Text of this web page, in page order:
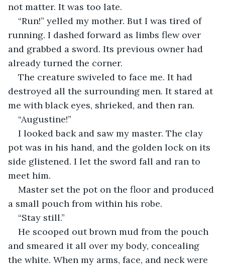
not matter. It was too late.
“Run!” yelled my mother. But I was tired of
running. I dashed forward as limbs flew over
and grabbed a sword. Its previous owner had
already turned the corner.
The creature swiveled to face me. It had
destroyed all the surrounding men. It stared at
me with black eyes, shrieked, and then ran.
“Augustine!”
I looked back and saw my master. The clay
pot was in his hand, and the golden lock on its
side glistened. I let the sword fall and ran to
meet him.
Master set the pot on the floor and produced
a small pouch from within his robe.
“Stay still.”
He scooped out brown mud from the pouch
and smeared it all over my body, concealing
the white. When my arms, face, and neck were